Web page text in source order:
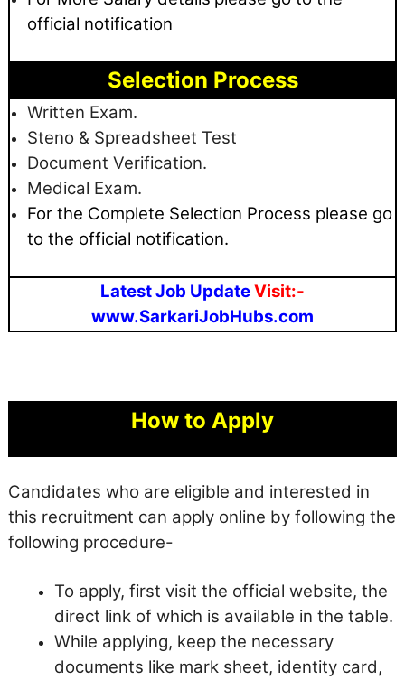
official notification
Selection Process
Written Exam.
Steno & Spreadsheet Test
Document Verification.
Medical Exam.
For the Complete Selection Process please go
to the official notification.
Latest Job UpdateVisit:-
www.SarkariJobHubs.com
How to Apply
Candidates who are eligible and interested in
this recruitment can apply online by following the
following procedure-
To apply, first visit the official website, the
direct link of which is available in the table.
While applying, keep the necessary
documents like mark sheet, identity card,